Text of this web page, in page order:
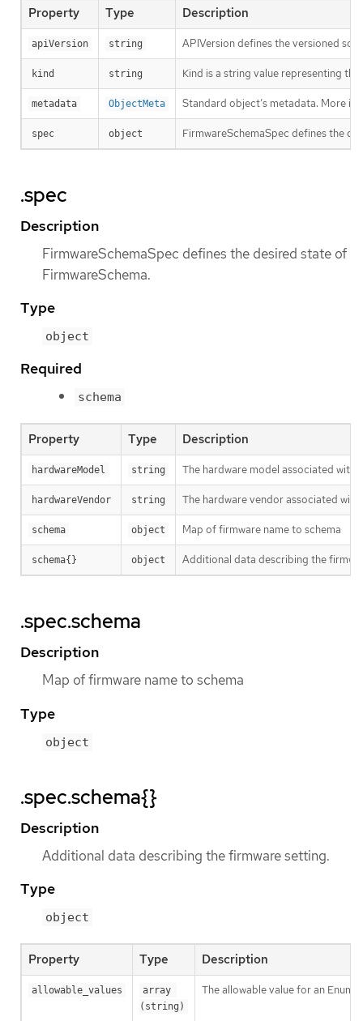
Property Type Description
apiVersion string APIVersion defines the versioned
kind string Kind is a string value representing
metadata ObjectMeta Standard object’s metadata. More
spec object FirmwareSchemaSpec defines the
.spec
Description
FirmwareSchemaSpec defines the desired state of
FirmwareSchema.
Type
object
Required
schema
Property Type Description
hardwareModel string The hardware model associated with
hardwareVendor string The hardware vendor associated with
schema object Map of firmware name to schema
schema{} object Additional data describing the
.spec.schema
Description
Map of firmware name to schema
Type
object
.spec.schema{}
Description
Additional data describing the firmware setting.
Type
object
Property Type Description
allowable_values
array
(string)
The allowable value for an